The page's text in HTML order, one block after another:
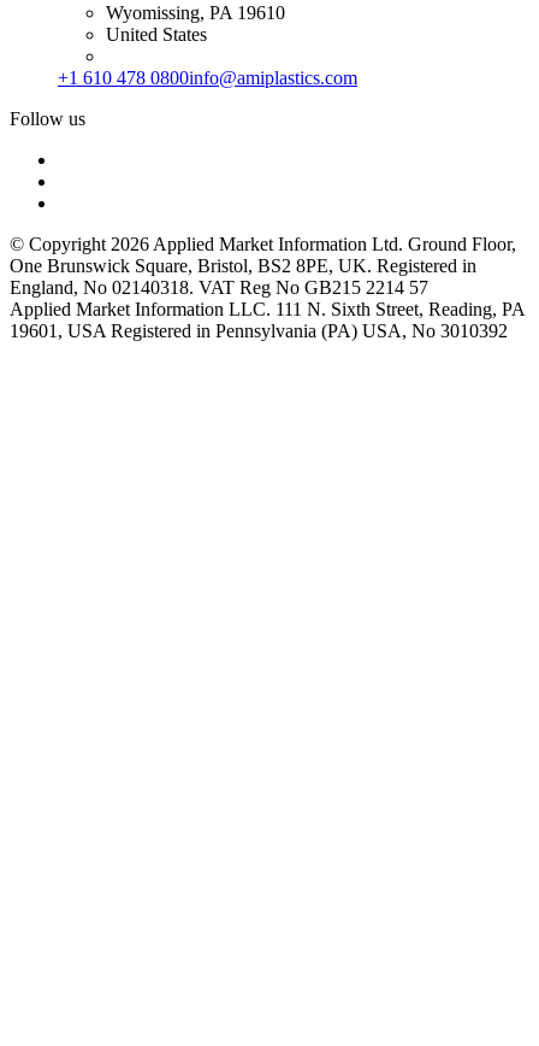
Wyomissing, PA 19610
United States
+1 610 478 0800info@amiplastics.com
Follow us
© Copyright 2026 Applied Market Information Ltd. Ground Floor,
One Brunswick Square, Bristol, BS2 8PE, UK. Registered in
England, No 02140318. VAT Reg No GB215 2214 57
Applied Market Information LLC. 111 N. Sixth Street, Reading, PA
19601, USA Registered in Pennsylvania (PA) USA, No 3010392